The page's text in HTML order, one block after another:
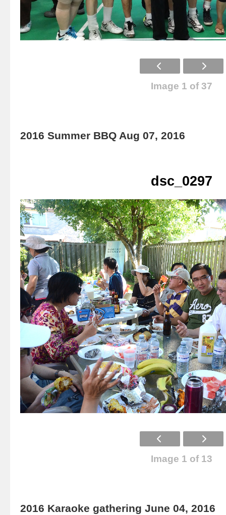
Image 1 of 37
2016 Summer BBQ Aug 07, 2016
dsc_0297
Image 1 of 13
2016 Karaoke gathering June 04, 2016